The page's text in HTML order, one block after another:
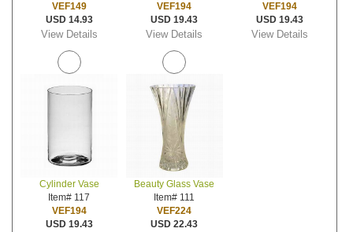
VEF149
USD 14.93
View Details
VEF194
USD 19.43
View Details
VEF194
USD 19.43
View Details
Cylinder Vase
Item# 117
VEF194
USD 19.43
Beauty Glass Vase
Item# 111
VEF224
USD 22.43